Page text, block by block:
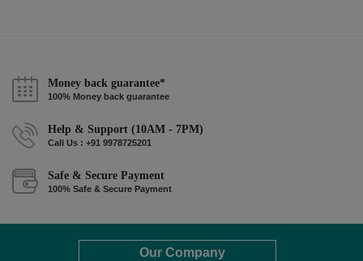
Money back guarantee*
100% Money back guarantee
Help & Support (10AM - 7PM)
Call Us : +91 9978725201
Safe & Secure Payment
100% Safe & Secure Payment
Our Company